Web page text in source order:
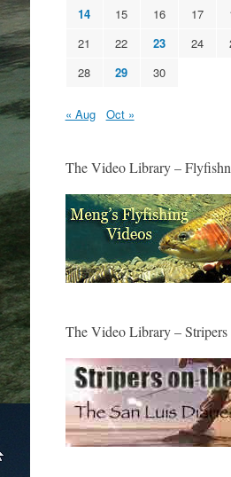
14
15 16 17
21
22 23 24
28
29 30
« Aug Oct »
The Video Library –
The Video Library –